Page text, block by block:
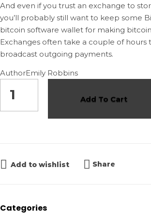
And even if you trust an exchange to
you’ll probably still want to keep some
bitcoin software wallet for making
Exchanges often take a couple of hours
broadcast outgoing payments.
AuthorEmily Robbins
Add To Cart
Add to wishlist Share
Categories